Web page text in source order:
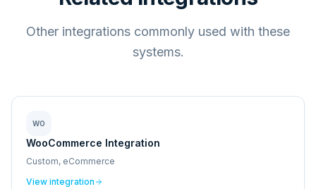
Other integrations commonly used with these
systems.
WO
WooCommerce Integration
Custom, eCommerce
View integration